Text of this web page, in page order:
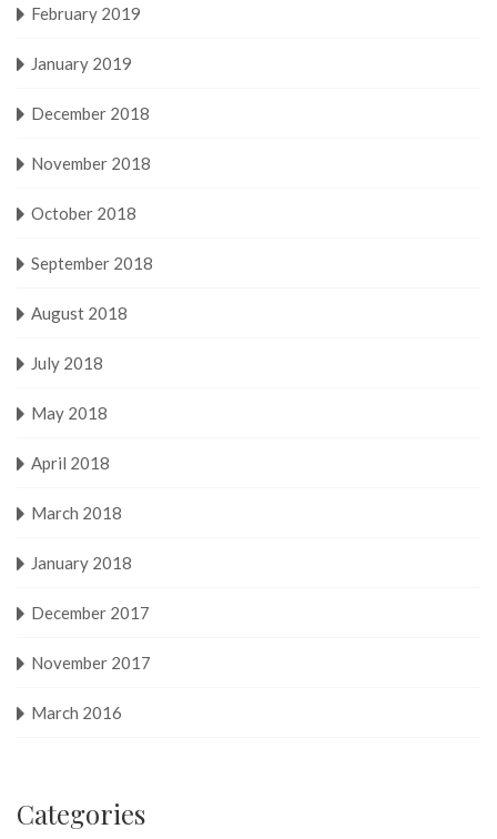
February 2019
January 2019
December 2018
November 2018
October 2018
September 2018
August 2018
July 2018
May 2018
April 2018
March 2018
January 2018
December 2017
November 2017
March 2016
Categories